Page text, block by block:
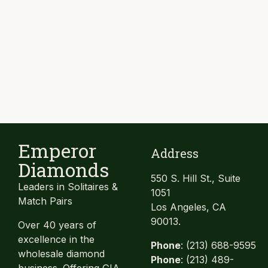
Emperor
Diamonds
Leaders in Solitaires &
Match Pairs
Over 40 years of
excellence in the
wholesale diamond
Address
550 S. Hill St., Suite
1051
Los Angeles, CA
90013.
Phone: (213) 688-9595
Phone: (213) 489-